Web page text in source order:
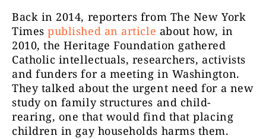
Back in 2014, reporters from The New York
Timespublished an article about how, in
2010, the Heritage Foundation gathered
Catholic intellectuals, researchers, activists
and funders for a meeting in Washington.
They talked about the urgent need for a new
study on family structures and child-
rearing, one that would find that placing
children in gay households harms them.